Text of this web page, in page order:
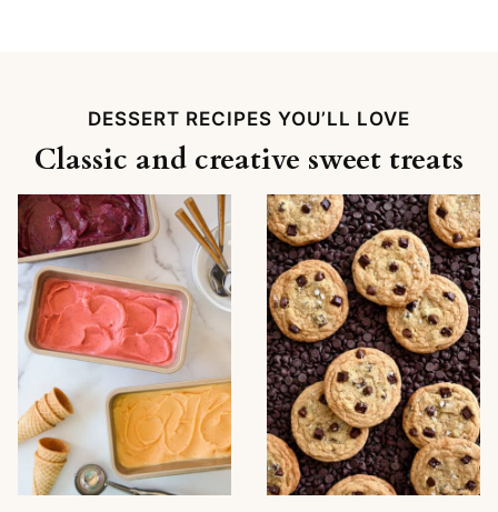
DESSERT RECIPES YOU’LL LOVE
Classic and creative sweet treats